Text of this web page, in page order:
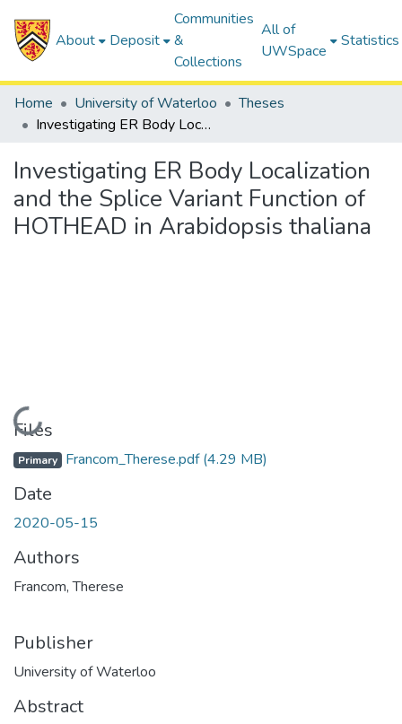
About Deposit
Communities
&
Collections
All of
UWSpace
Statistics
Home University of Waterloo
Theses
Investigating ER Body Localization and the Splice Variant Function of HOTHEAD in Arabidopsis thaliana
Investigating ER Body Localization
and the Splice Variant Function of
HOTHEAD in Arabidopsis thaliana
Loading...
Files
Primary Francom_Therese.pdf(4.29 MB)
Date
2020-05-15
Authors
Francom, Therese
Publisher
University of Waterloo
Abstract